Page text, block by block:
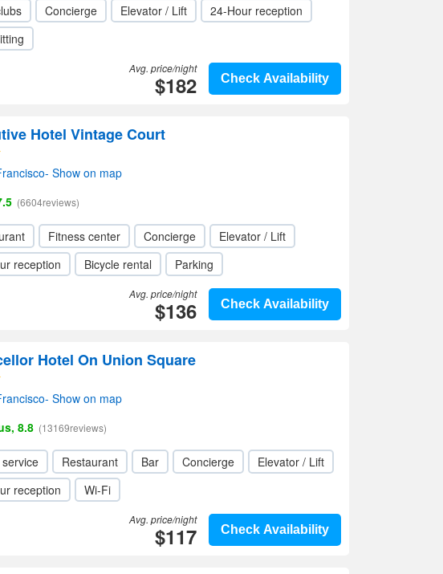
Concierge Elevator / Lift
24-Hour reception
Check Availability
Avg. price/night
$182
Hotel Vintage Court
Show on map
(6604reviews)
Fitness center Concierge
Elevator / Lift
reception
Bicycle rental Parking
Check Availability
Avg. price/night
$136
Hotel On Union Square
Show on map
8.8 (13169reviews)
Restaurant Bar Concierge
Elevator / Lift
reception
Wi-Fi
Check Availability
Avg. price/night
$117